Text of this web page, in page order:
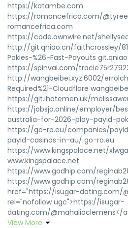
https://katambe.com
https://romancefrica.com/
romancefrica.com
https://code.ownwire.net/
http://git.qniao.cn/faithcrossley/
Pokies-%26-Fast-Payouts
https://spinvai.com/
http://wangbeibei.xyz:6002/
Required%21-Cloudflare
https://git.ihatemen.uk/
https://jobsjo.online/employer/
australia-for-2026-play-payid-
https://go-ro.eu/companies/
payid-casinos-in-au/ go-ro.eu
https://www.kingspalace.net/
www.kingspalace.net
https://www.godhip.com/
https://www.godhip.com/
href="https://isugar-dating.com/
rel="nofollow ugc">https://isugar-
dating.com/@mahaliaclemens</
View More